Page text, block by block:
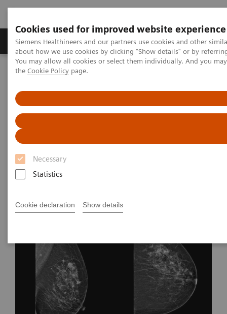
Cookies used for improved website experience
Siemens Healthineers and our partners use cookies and other
about how we use cookies by clicking "Show details" or by
You may allow all cookies or select them individually. And you
the Cookie Policy page.
Necessary
Statistics
Cookie declaration Show details
About Us Products & Services
Home
News & Stories
Changing Paradigms in Breast
Cancer Screening